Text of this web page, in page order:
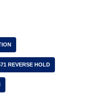
REVERSE HOLD